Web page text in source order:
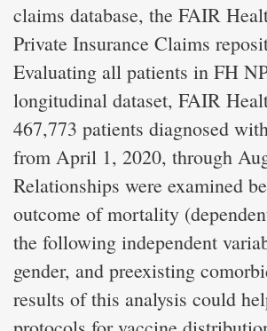
claims database, the FAIR
Private Insurance Claims
Evaluating all patients in FH
longitudinal dataset, FAIR
467,773 patients diagnosed
from April 1, 2020, through
Relationships were examined
outcome of mortality
the following independent
gender, and preexisting
results of this analysis could